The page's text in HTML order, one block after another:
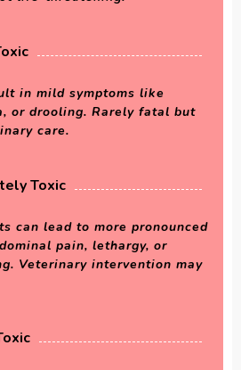
in mild symptoms like
or drooling. Rarely fatal but
care.
Toxic
can lead to more pronounced
pain, lethargy, or
Veterinary intervention may